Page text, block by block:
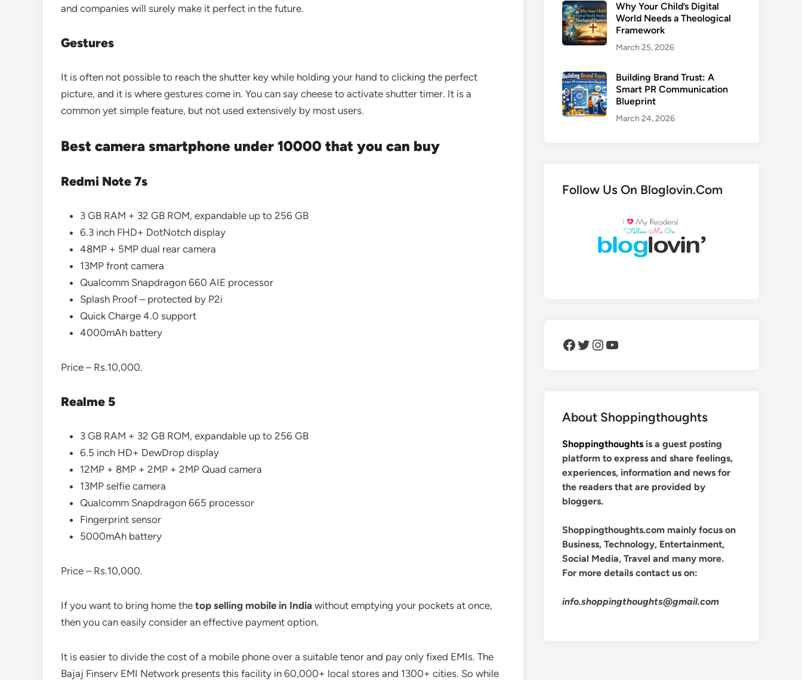
and companies will surely make it perfect in the future.
Gestures
It is often not possible to reach the shutter key while holding your hand to clicking the perfect
picture, and it is where gestures come in. You can say cheese to activate shutter timer. It is a
common yet simple feature, but not used extensively by most users.
Best camera smartphone under 10000 that you can buy
Redmi Note 7s
3 GB RAM + 32 GB ROM, expandable up to 256 GB
6.3 inch FHD+ DotNotch display
48MP + 5MP dual rear camera
13MP front camera
Qualcomm Snapdragon 660 AIE processor
Splash Proof – protected by P2i
Quick Charge 4.0 support
4000mAh battery
Price – Rs.10,000.
Realme 5
3 GB RAM + 32 GB ROM, expandable up to 256 GB
6.5 inch HD+ DewDrop display
12MP + 8MP + 2MP + 2MP Quad camera
13MP selfie camera
Qualcomm Snapdragon 665 processor
Fingerprint sensor
5000mAh battery
Price – Rs.10,000.
If you want to bring home the top selling mobile in India without emptying your pockets at once,
then you can easily consider an effective payment option.
It is easier to divide the cost of a mobile phone over a suitable tenor and pay only fixed EMIs. The
Bajaj Finserv EMI Network presents this facility in 60,000+ local stores and 1300+ cities. So while
Why Your Child’s Digital
World Needs a Theological
Framework
March 25, 2026
Building Brand Trust: A
Smart PR Communication
Blueprint
March 24, 2026
Follow Us On Bloglovin.Com
Facebook Twitter Instagram YouTube
About Shoppingthoughts
Shoppingthoughts is a guest posting
platform to express and share feelings,
experiences, information and news for
the readers that are provided by
bloggers.
Shoppingthoughts.com mainly focus on
Business, Technology, Entertainment,
Social Media, Travel and many more.
For more details contact us on:
info.shoppingthoughts@gmail.com